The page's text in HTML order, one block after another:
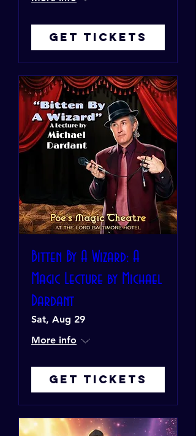
Get Tickets
Bitten By A Wizard: A
Magic Lecture by Michael
Dardant
Sat, Aug 29
More info
Get Tickets